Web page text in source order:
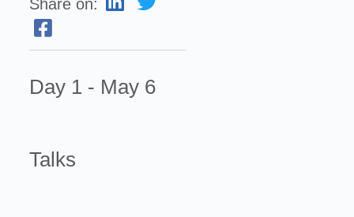
Share on:
Day 1 - May 6
Talks